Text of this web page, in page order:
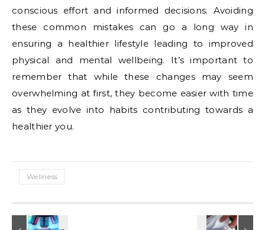
conscious effort and informed decisions. Avoiding
these common mistakes can go a long way in
ensuring a healthier lifestyle leading to improved
physical and mental wellbeing. It’s important to
remember that while these changes may seem
overwhelming at first, they become easier with time
as they evolve into habits contributing towards a
healthier you.
Wellness